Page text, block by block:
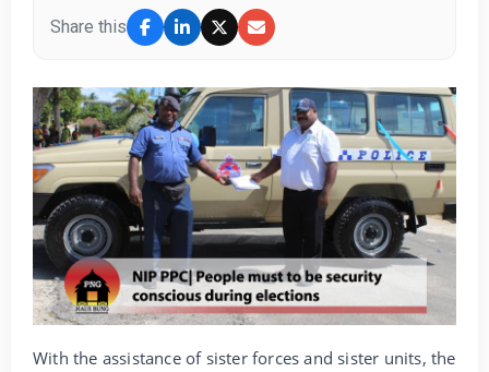
Share this
With the assistance of sister forces and sister units, the